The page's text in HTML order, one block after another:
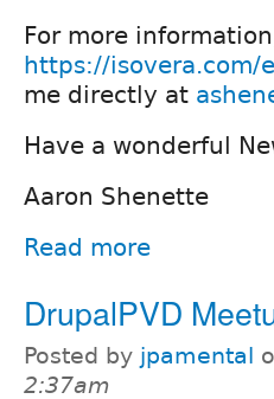
For more
https://
me directly at
Have a wonderful
Aaron Shenette
Read more
DrupalPVD
Posted by jpamental
2:37am